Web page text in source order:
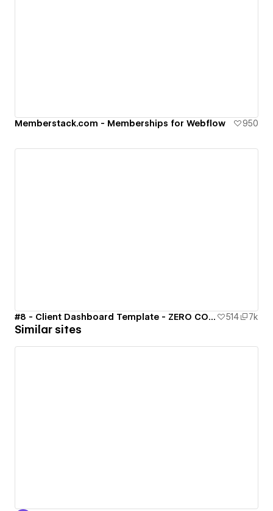
Memberstack.com - Memberships for Webflow 950
#8 - Client Dashboard Template - ZERO CODE 🤯 514 7k
Similar sites